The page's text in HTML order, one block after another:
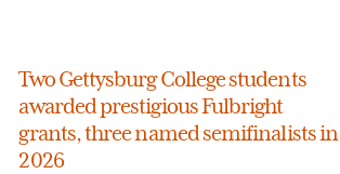
Two Gettysburg College students
awarded prestigious Fulbright
grants, three named semifinalists in
2026